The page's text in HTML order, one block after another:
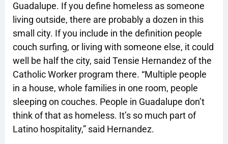
Guadalupe. If you define homeless as someone
living outside, there are probably a dozen in this
small city. If you include in the definition people
couch surfing, or living with someone else, it could
well be half the city, said Tensie Hernandez of the
Catholic Worker program there. “Multiple people
in a house, whole families in one room, people
sleeping on couches. People in Guadalupe don’t
think of that as homeless. It’s so much part of
Latino hospitality,” said Hernandez.